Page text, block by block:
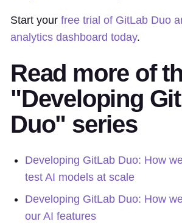
Start your free trial of GitLab Duo
analytics dashboard today.
Read more of
"Developing
Duo" series
Developing GitLab Duo: How
test AI models at scale
Developing GitLab Duo: How
our AI features